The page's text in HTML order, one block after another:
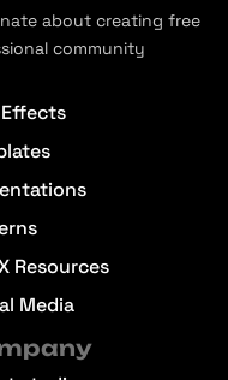
about creating free
community
Resources
Media